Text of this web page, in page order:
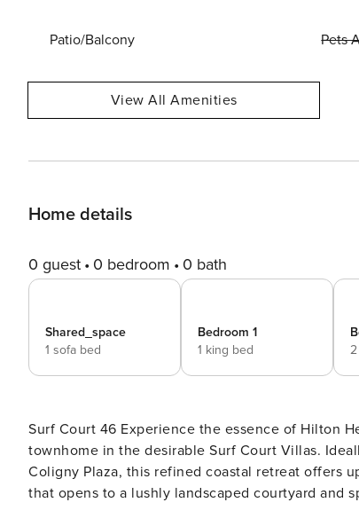
Patio/Balcony Pets
View All Amenities
Home details
0 guest 0 bedroom 0 bath
Shared_space
1 sofa bed
Bedroom 1
1 king bed
Surf Court 46 Experience the essence of Hilton Head Island at this beautifully appointed 3-bedroom, 2.5-bath
townhome in the desirable Surf Court Villas.
Coligny Plaza, this refined coastal retreat offers
that opens to a lushly landscaped courtyard and sparkling community pool.